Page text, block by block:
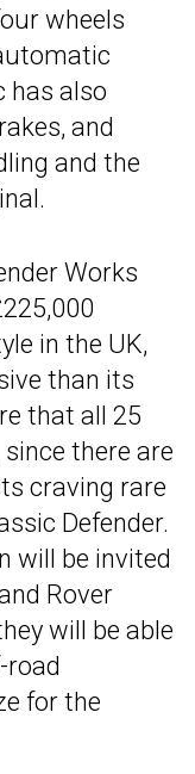
wheels
has also
and
and the
Works
in the UK,
than its
that all 25
there are
craving rare
Defender.
will be invited
Rover
will be able
road
for the